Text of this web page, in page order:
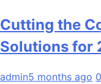
Cutting the
Solutions for
admin5 months ago 0